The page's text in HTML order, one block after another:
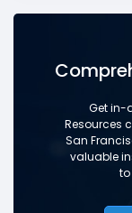
Get in-
Resources
San
valuable